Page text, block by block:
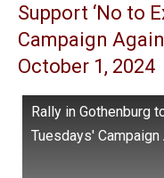
Support ‘No to
Campaign
October 1, 2024
Rally in Gothenburg
Tuesdays'